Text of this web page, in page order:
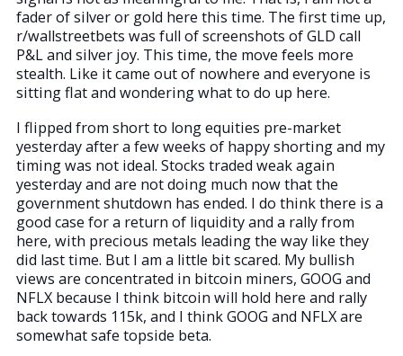
fader of silver or gold here this time. The first time up,
r/wallstreetbets was full of screenshots of GLD call
P&L and silver joy. This time, the move feels more
stealth. Like it came out of nowhere and everyone is
sitting flat and wondering what to do up here.
I flipped from short to long equities pre-market
yesterday after a few weeks of happy shorting and my
timing was not ideal. Stocks traded weak again
yesterday and are not doing much now that the
government shutdown has ended. I do think there is a
good case for a return of liquidity and a rally from
here, with precious metals leading the way like they
did last time. But I am a little bit scared. My bullish
views are concentrated in bitcoin miners, GOOG and
NFLX because I think bitcoin will hold here and rally
back towards 115k, and I think GOOG and NFLX are
somewhat safe topside beta.